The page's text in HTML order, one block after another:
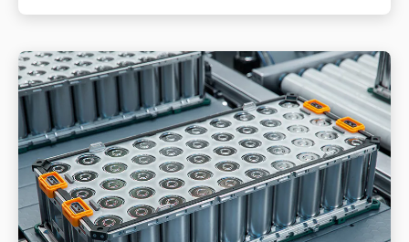
components need some form of identification or
components like batteries, connectors, converters,
inverters, ECU's, etc. make traceability a concern for
most marking methods. Laser making on the other
hand delivers the precision, quality, and
permanency that alleviates these concerns.